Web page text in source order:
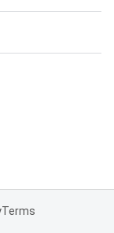
Terms